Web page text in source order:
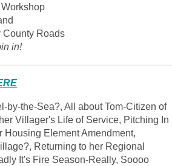
County Roads
in!
by-the-Sea?, All about Tom-Citizen of
Villager's Life of Service, Pitching In
Housing Element Amendment,
Returning to her Regional
It's Fire Season-Really, Soooo